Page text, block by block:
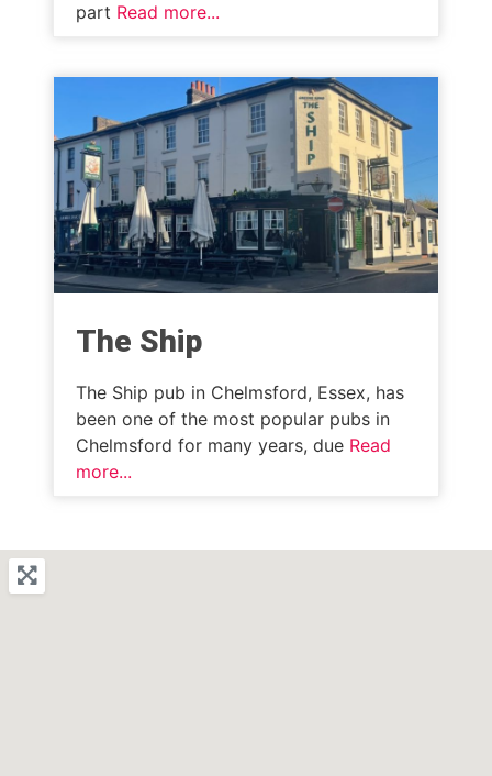
part Read more...
The Ship
The Ship pub in Chelmsford, Essex, has
been one of the most popular pubs in
Chelmsford for many years, due Read
more...